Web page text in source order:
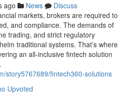
ago News
Discuss
markets, brokers are required to
and compliance. The demands of
trading, and strict regulatory
traditional systems. That’s where
an all-inclusive fintech solution
story5767689/fintech360-solutions
Upvoted